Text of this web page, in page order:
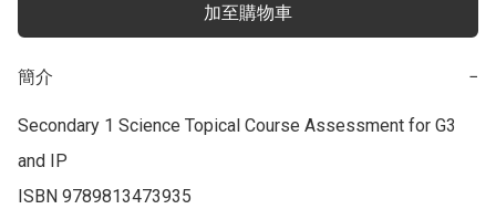
加至購物車
簡介 −
Secondary 1 Science Topical Course Assessment for G3
and IP